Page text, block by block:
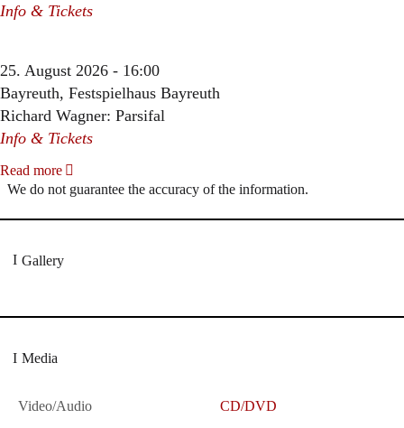
Info & Tickets
25. August 2026 - 16:00
Bayreuth, Festspielhaus Bayreuth
Richard Wagner: Parsifal
Info & Tickets
Read more
We do not guarantee the accuracy of the information.
Gallery
Media
Video/Audio CD/DVD